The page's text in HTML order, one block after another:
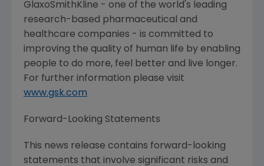
GlaxoSmithKline - one of the world's leading
research-based pharmaceutical and
healthcare companies - is committed to
improving the quality of human life by enabling
people to do more, feel better and live longer.
For further information please visit
www.gsk.com
Forward-Looking Statements
This news release contains forward-looking
statements that involve significant risks and